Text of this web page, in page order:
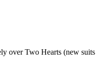
over Two Hearts (new suits